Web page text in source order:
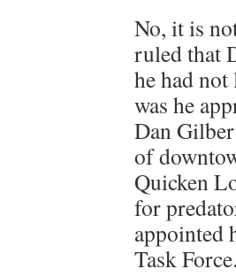
No, it is
ruled that
he had
was he
Dan
of
Quicken
for
appointed
Task